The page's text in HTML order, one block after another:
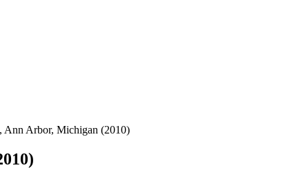
Ann Arbor, Michigan (2010)